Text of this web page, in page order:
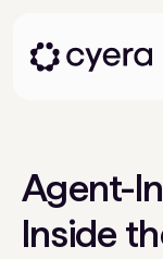
Agent-
Inside